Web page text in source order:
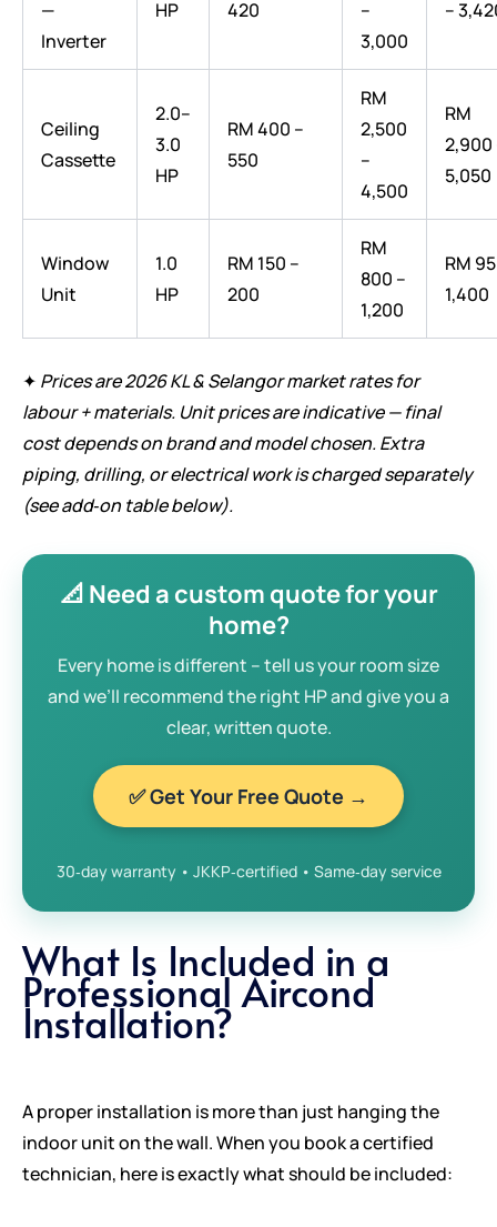
—
Inverter
HP
420
–
3,000
–
Ceiling
Cassette
2.0–
3.0
HP
RM 400 –
550
RM
2,500
–
4,500
RM
2,900
5,050
Window
Unit
1.0
HP
RM 150 –
200
RM
800 –
1,200
RM
1,400
✦ Prices are 2026 KL & Selangor market rates for
labour + materials. Unit prices are indicative — final
cost depends on brand and model chosen. Extra
piping, drilling, or electrical work is charged separately
(see add‑on table below).
📐 Need a custom quote for your
home?
Every home is different – tell us your room size
and we’ll recommend the right HP and give you a
clear, written quote.
✅ Get Your Free Quote →
30‑day warranty • JKKP‑certified • Same‑day service
What Is Included in a
Professional Aircond
Installation?
A proper installation is more than just hanging the
indoor unit on the wall. When you book a certified
technician, here is exactly what should be included: